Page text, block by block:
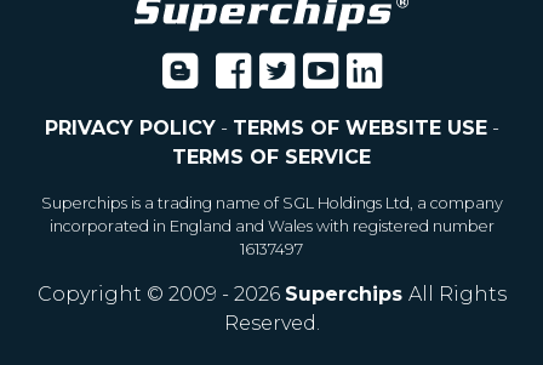
PRIVACY POLICY- TERMS OF WEBSITE USE-
TERMS OF SERVICE
Superchips is a trading name of SGL Holdings Ltd, a company
incorporated in England and Wales with registered number
16137497
Copyright © 2009 - 2026 Superchips All Rights
Reserved.